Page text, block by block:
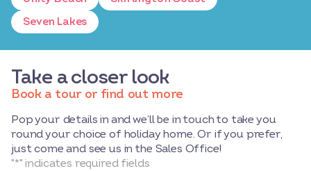
Seven Lakes
Take a closer look
Book a tour or find out more
Pop your details in and we’ll be in touch to take you
round your choice of holiday home. Or if you prefer,
just come and see us in the Sales Office!
"*" indicates required fields